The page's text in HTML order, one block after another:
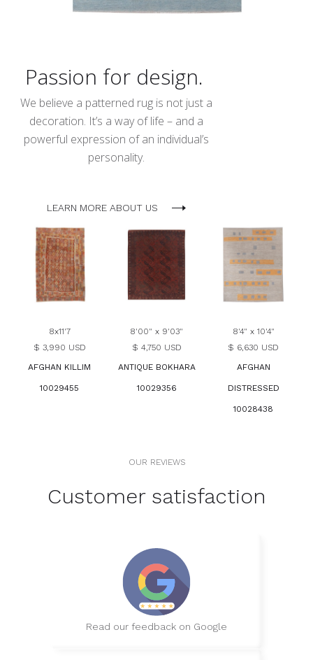
Passion for design.
We believe a patterned rug is not just a
decoration. It’s a way of life – and a
powerful expression of an individual’s
personality.
LEARN MORE ABOUT US
8x11'7
$ 3,990 USD
AFGHAN KILLIM
10029455
8'00" x 9'03"
$ 4,750 USD
ANTIQUE BOKHARA
10029356
8'4" x 10'4"
$ 6,630 USD
AFGHAN
DISTRESSED
10028438
OUR REVIEWS
Customer satisfaction
Read our feedback on Google